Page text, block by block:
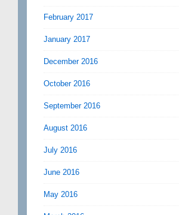
February 2017
January 2017
December 2016
October 2016
September 2016
August 2016
July 2016
June 2016
May 2016